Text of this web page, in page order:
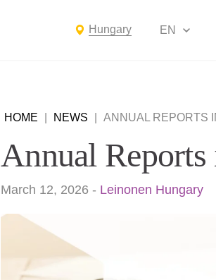
Hungary EN
HOME NEWS ANNUAL REPORTS
Annual
March 12, 2026 - Leinonen Hungary